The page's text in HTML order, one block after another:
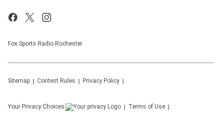
Fox Sports Radio Rochester
Sitemap Contest Rules Privacy Policy
Your Privacy Choices Terms of Use